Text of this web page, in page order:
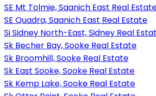
SE Mt Tolmie, Saanich East Real
SE Quadra, Saanich East Real Estate
Si Sidney North-East, Sidney Real
Sk Becher Bay, Sooke Real Estate
Sk Broomhill, Sooke Real Estate
Sk East Sooke, Sooke Real Estate
Sk Kemp Lake, Sooke Real Estate